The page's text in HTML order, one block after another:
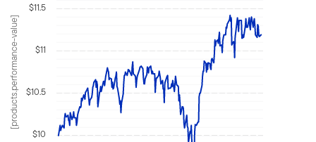
[products.performance-value]
$10
$10.5
$11
$11.5